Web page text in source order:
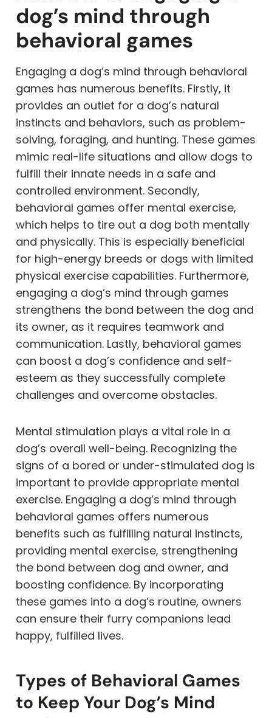
dog’s mind through
behavioral games
Engaging a dog’s mind through behavioral
games has numerous benefits. Firstly, it
provides an outlet for a dog’s natural
instincts and behaviors, such as problem-
solving, foraging, and hunting. These games
mimic real-life situations and allow dogs to
fulfill their innate needs in a safe and
controlled environment. Secondly,
behavioral games offer mental exercise,
which helps to tire out a dog both mentally
and physically. This is especially beneficial
for high-energy breeds or dogs with limited
physical exercise capabilities. Furthermore,
engaging a dog’s mind through games
strengthens the bond between the dog and
its owner, as it requires teamwork and
communication. Lastly, behavioral games
can boost a dog’s confidence and self-
esteem as they successfully complete
challenges and overcome obstacles.
Mental stimulation plays a vital role in a
dog’s overall well-being. Recognizing the
signs of a bored or under-stimulated dog is
important to provide appropriate mental
exercise. Engaging a dog’s mind through
behavioral games offers numerous
benefits such as fulfilling natural instincts,
providing mental exercise, strengthening
the bond between dog and owner, and
boosting confidence. By incorporating
these games into a dog’s routine, owners
can ensure their furry companions lead
happy, fulfilled lives.
Types of Behavioral Games
to Keep Your Dog’s Mind